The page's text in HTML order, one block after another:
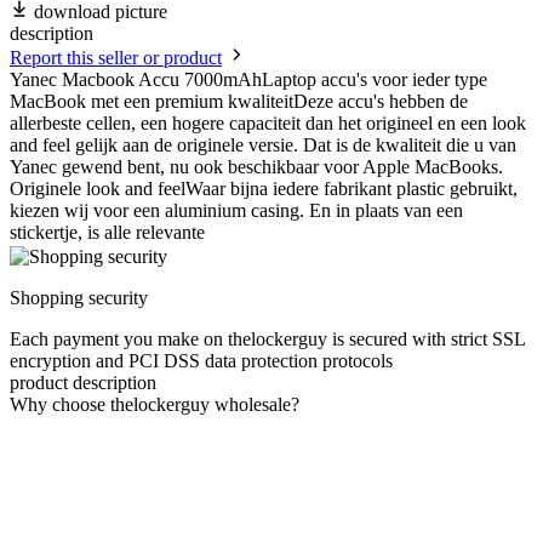
download picture
description
Report this seller or product
Yanec Macbook Accu 7000mAhLaptop accu's voor ieder type
MacBook met een premium kwaliteitDeze accu's hebben de
allerbeste cellen, een hogere capaciteit dan het origineel en een look
and feel gelijk aan de originele versie. Dat is de kwaliteit die u van
Yanec gewend bent, nu ook beschikbaar voor Apple MacBooks.
Originele look and feelWaar bijna iedere fabrikant plastic gebruikt,
kiezen wij voor een aluminium casing. En in plaats van een
stickertje, is alle relevante
Shopping security
Each payment you make on thelockerguy is secured with strict SSL
encryption and PCI DSS data protection protocols
product description
Why choose thelockerguy wholesale?